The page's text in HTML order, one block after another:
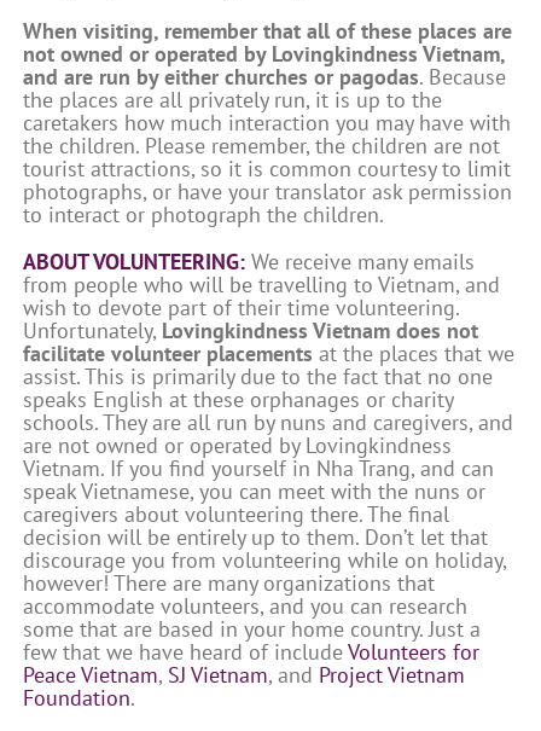
When visiting, remember that all of these places are
not owned or operated by Lovingkindness Vietnam,
and are run by either churches or pagodas. Because
the places are all privately run, it is up to the
caretakers how much interaction you may have with
the children. Please remember, the children are not
tourist attractions, so it is common courtesy to limit
photographs, or have your translator ask permission
to interact or photograph the children.
ABOUT VOLUNTEERING:We receive many emails
from people who will be travelling to Vietnam, and
wish to devote part of their time volunteering.
Unfortunately, Lovingkindness Vietnam does not
facilitate volunteer placements at the places that we
assist. This is primarily due to the fact that no one
speaks English at these orphanages or charity
schools. They are all run by nuns and caregivers, and
are not owned or operated by Lovingkindness
Vietnam. If you find yourself in Nha Trang, and can
speak Vietnamese, you can meet with the nuns or
caregivers about volunteering there. The final
decision will be entirely up to them. Don’t let that
discourage you from volunteering while on holiday,
however! There are many organizations that
accommodate volunteers, and you can research
some that are based in your home country. Just a
few that we have heard of includeVolunteers for
Peace Vietnam, SJ Vietnam, and Project Vietnam
Foundation.